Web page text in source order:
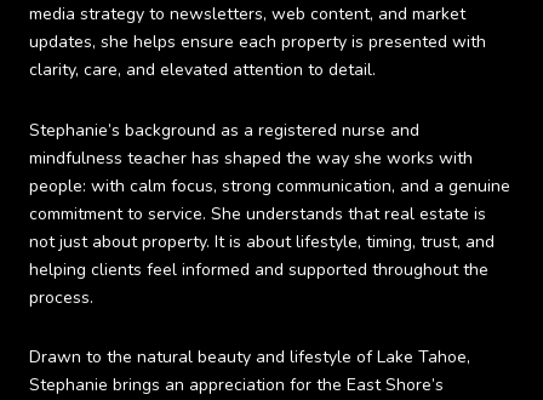
media strategy to newsletters, web content, and market
updates, she helps ensure each property is presented with
clarity, care, and elevated attention to detail.
Stephanie’s background as a registered nurse and
mindfulness teacher has shaped the way she works with
people: with calm focus, strong communication, and a genuine
commitment to service. She understands that real estate is
not just about property. It is about lifestyle, timing, trust, and
helping clients feel informed and supported throughout the
process.
Drawn to the natural beauty and lifestyle of Lake Tahoe,
Stephanie brings an appreciation for the East Shore’s